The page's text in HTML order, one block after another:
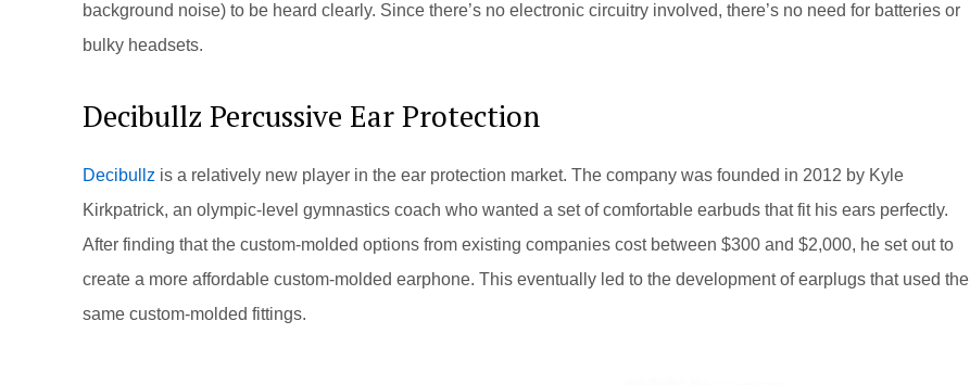
background noise) to be heard clearly. Since there’s no electronic circuitry involved, there’s no need for batteries or
bulky headsets.
Decibullz Percussive Ear Protection
Decibullz is a relatively new player in the ear protection market. The company was founded in 2012 by Kyle
Kirkpatrick, an olympic-level gymnastics coach who wanted a set of comfortable earbuds that fit his ears perfectly.
After finding that the custom-molded options from existing companies cost between $300 and $2,000, he set out to
create a more affordable custom-molded earphone. This eventually led to the development of earplugs that used the
same custom-molded fittings.